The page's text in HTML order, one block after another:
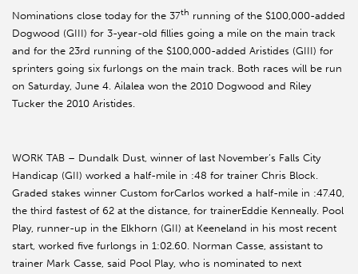
Nominations close today for the 37th running of the $100,000-added
Dogwood (GIII) for 3-year-old fillies going a mile on the main track
and for the 23rd running of the $100,000-added Aristides (GIII) for
sprinters going six furlongs on the main track. Both races will be run
on Saturday, June 4. Ailalea won the 2010 Dogwood and Riley
Tucker the 2010 Aristides.
WORK TAB – Dundalk Dust, winner of last November’s Falls City
Handicap (GII) worked a half-mile in :48 for trainer Chris Block.
Graded stakes winner Custom forCarlos worked a half-mile in :47.40,
the third fastest of 62 at the distance, for trainerEddie Kenneally. Pool
Play, runner-up in the Elkhorn (GII) at Keeneland in his most recent
start, worked five furlongs in 1:02.60. Norman Casse, assistant to
trainer Mark Casse, said Pool Play, who is nominated to next